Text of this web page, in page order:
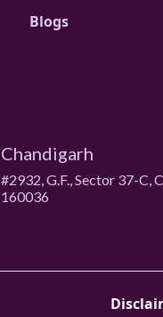
Blogs
Chandigarh
#2932, G.F., Sector 37-C,
160036